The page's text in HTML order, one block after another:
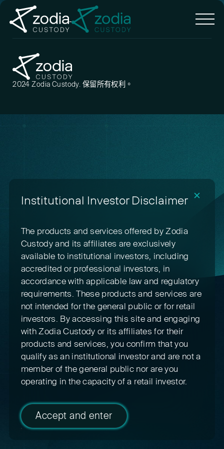
2024 Zodia Custody. 保留所有权利。
Institutional Investor Disclaimer
The products and services offered by Zodia
Custody and its affiliates are exclusively
available to institutional investors, including
accredited or professional investors, in
accordance with applicable law and regulatory
requirements. These products and services are
not intended for the general public or for retail
investors. By accessing this site and engaging
with Zodia Custody or its affiliates for their
products and services, you confirm that you
qualify as an institutional investor and are not a
member of the general public nor are you
operating in the capacity of a retail investor.
Accept and enter
✕